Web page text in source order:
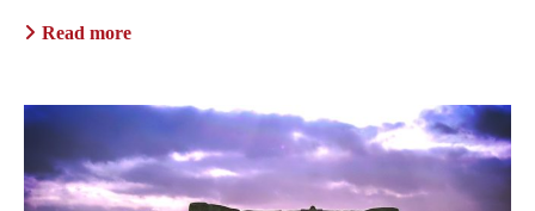
Read more